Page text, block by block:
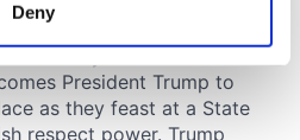
personal data is processed
in the details section.
Deny